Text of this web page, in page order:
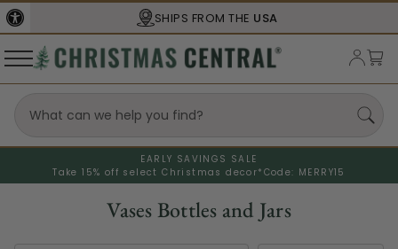
SBACERTIFIED
EARLY SAVINGS SALE
Take 15% off select Christmas decor* Code: MERRY15
Vases Bottles and Jars